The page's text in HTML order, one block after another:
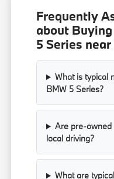
Frequently
about
5 Series
What is typical
BMW 5 Series?
Are pre-owned
local driving?
What are